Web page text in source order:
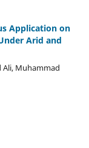
Application on
Arid and
Muhammad